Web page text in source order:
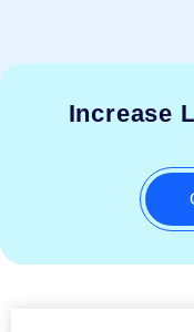
Increase